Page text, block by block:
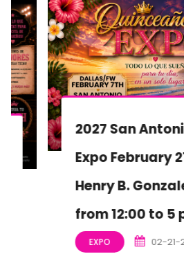
2027 San Antonio
Expo February 21st,
Henry B. Gonzalez
from 12:00 to 5 pm
02-21-2027